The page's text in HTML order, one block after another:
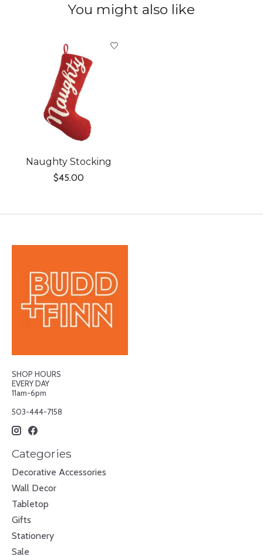
You might also like
Naughty Stocking
$45.00
SHOP HOURS
EVERY DAY
11am-6pm
503-444-7158
Categories
Decorative Accessories
Wall Decor
Tabletop
Gifts
Stationery
Sale